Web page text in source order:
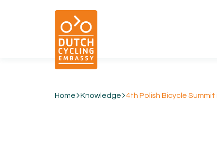
Home Knowledge 4th Polish Bicycle Summit